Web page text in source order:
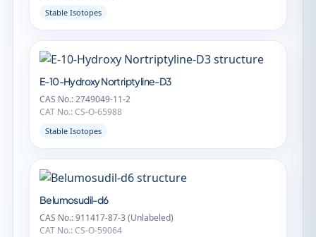
Stable Isotopes
E-10-Hydroxy Nortriptyline-D3
CAS No.: 2749049-11-2
CAT No.: CS-O-65988
Stable Isotopes
Belumosudil-d6
CAS No.: 911417-87-3 (Unlabeled)
CAT No.: CS-O-59064